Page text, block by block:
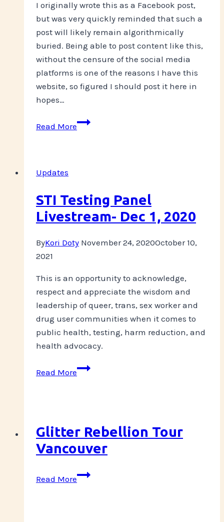
I originally wrote this as a Facebook post,
but was very quickly reminded that such a
post will likely remain algorithmically
buried. Being able to post content like this,
without the censure of the social media
platforms is one of the reasons I have this
website, so figured I should post it here in
hopes…
Read MoreOverdose
Updates
STI Testing Panel
Livestream- Dec 1, 2020
ByKori Doty November 24, 2020October 10,
2021
This is an opportunity to acknowledge,
respect and appreciate the wisdom and
leadership of queer, trans, sex worker and
drug user communities when it comes to
public health, testing, harm reduction, and
health advocacy.
Read MoreSTI
1,
2020
Glitter Rebellion Tour
Vancouver
Read MoreGlitter